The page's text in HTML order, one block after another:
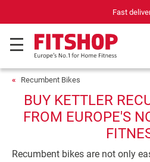
Fast
Recumbent Bikes
BUY KETTLER
FROM EUROPE'S
Recumbent bikes are not only